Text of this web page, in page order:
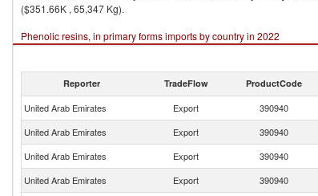
($351.66K , 65,347 Kg).
Phenolic resins, in primary forms imports by country in 2022
Reporter TradeFlow ProductCode
United Arab Emirates Export 390940
United Arab Emirates
Export 390940
United Arab Emirates
Export 390940
United Arab Emirates
Export 390940